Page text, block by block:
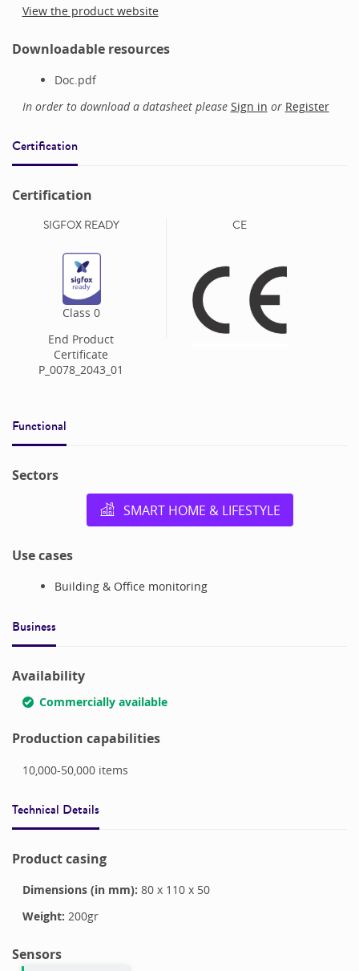
View the product website
Downloadable resources
Doc.pdf
In order to download a datasheet please Sign in or Register
Certification
Certification
SIGFOX READY
Class 0
End Product
Certificate
P_0078_2043_01
CE
Functional
Sectors
SMART HOME & LIFESTYLE
Use cases
Building & Office monitoring
Business
Availability
Commercially available
Production capabilities
10,000-50,000items
Technical Details
Product casing
Dimensions (in mm): 80x 110x 50
Weight: 200gr
Sensors